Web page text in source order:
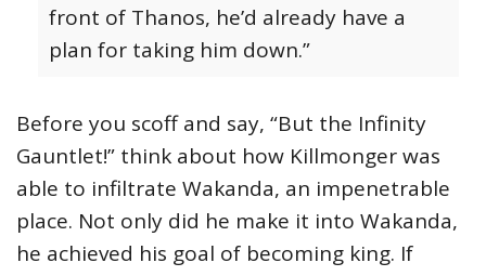
front of Thanos, he’d already have a
plan for taking him down.”
Before you scoff and say, “But the Infinity
Gauntlet!” think about how Killmonger was
able to infiltrate Wakanda, an impenetrable
place. Not only did he make it into Wakanda,
he achieved his goal of becoming king. If